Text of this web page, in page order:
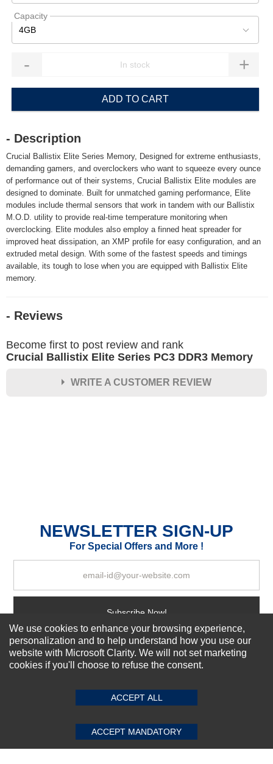
Capacity
4GB
- +
ADD TO CART
- Description
Crucial Ballistix Elite Series Memory, Designed for extreme enthusiasts,
demanding gamers, and overclockers who want to squeeze every ounce
of performance out of their systems, Crucial Ballistix Elite modules are
designed to dominate. Built for unmatched gaming performance, Elite
modules include thermal sensors that work in tandem with our Ballistix
M.O.D. utility to provide real-time temperature monitoring when
overclocking. Elite modules also employ a finned heat spreader for
improved heat dissipation, an XMP profile for easy configuration, and an
extruded metal design. With some of the fastest speeds and timings
available, its tough to lose when you are equipped with Ballistix Elite
memory.
- Reviews
Become first to post review and rank
Crucial Ballistix Elite Series PC3 DDR3 Memory
WRITE A CUSTOMER REVIEW
Your Review
SUBMIT REVIEW CLEAR
NEWSLETTER SIGN-UP
For Special Offers and More !
Subscribe Now!
About us
Our Services
We use cookies to enhance your browsing experience,
personalization and to help understand how you use our
website with Microsoft Clarity. We will not set marketing
cookies if you'll choose to refuse the consent.
ACCEPT ALL
ACCEPT MANDATORY